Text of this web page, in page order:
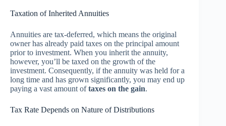
Taxation of Inherited Annuities
Annuities are tax-deferred, which means the original
owner has already paid taxes on the principal amount
prior to investment. When you inherit the annuity,
however, you’ll be taxed on the growth of the
investment. Consequently, if the annuity was held for a
long time and has grown significantly, you may end up
paying a vast amount oftaxes on the gain.
Tax Rate Depends on Nature of Distributions